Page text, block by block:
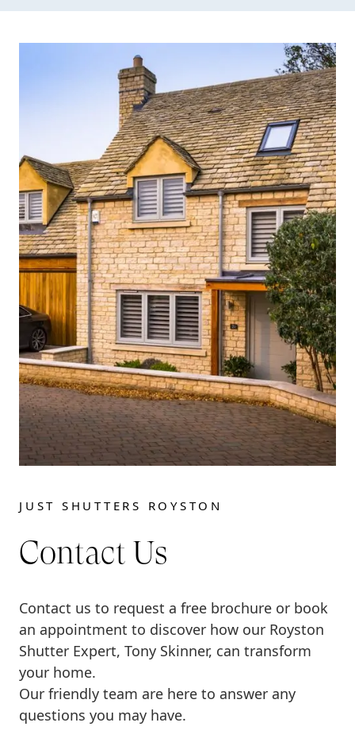
JUST SHUTTERS ROYSTON
Contact Us
Contact us to request a free brochure or book
an appointment to discover how our Royston
Shutter Expert, Tony Skinner, can transform
your home.
Our friendly team are here to answer any
questions you may have.